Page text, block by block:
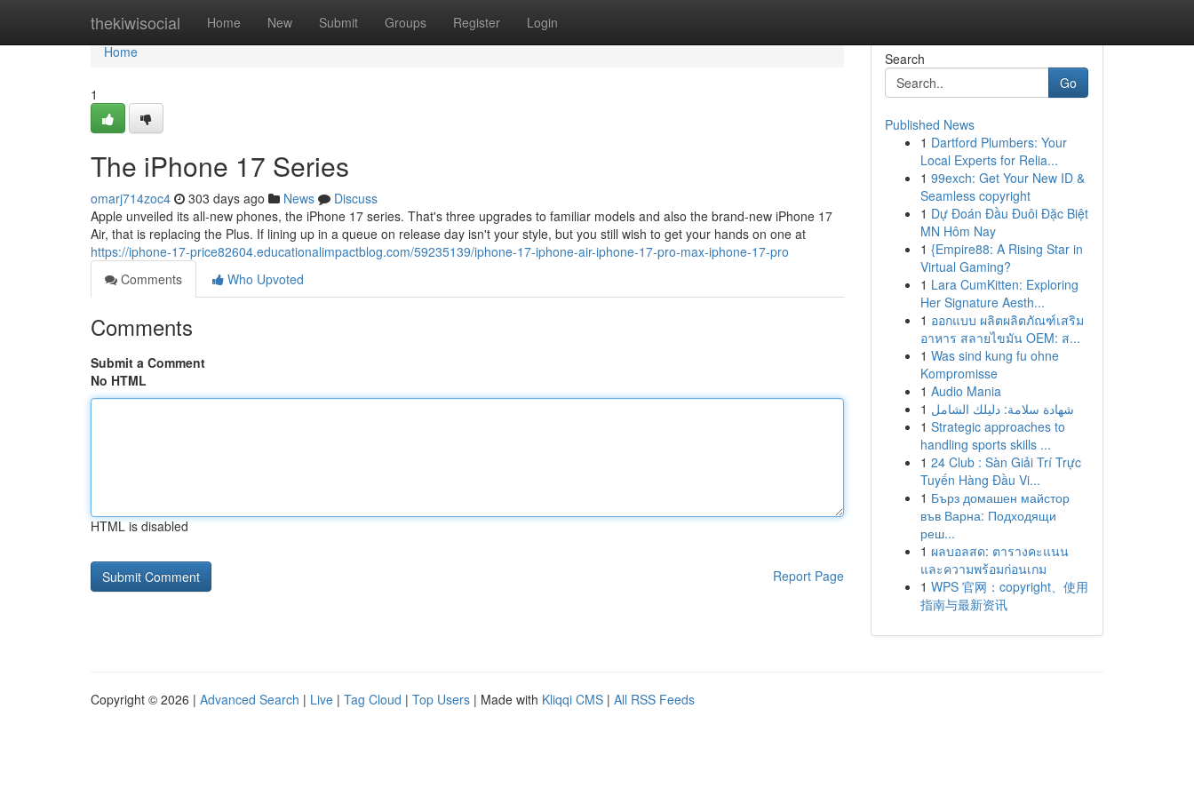
thekiwisocial Home New Submit Groups Register Login
Home
Home
1
The iPhone 17 Series
omarj714zoc4 303 days ago News
Discuss
Apple unveiled its all-new phones, the iPhone 17 series. That's three upgrades to familiar models and also the brand-new iPhone 17
Air, that is replacing the Plus. If lining up in a queue on release day isn't your style, but you still wish to get your hands on one at
https://iphone-17-price82604.educationalimpactblog.com/59235139/iphone-17-iphone-air-iphone-17-pro-max-iphone-17-pro
Comments
Who Upvoted
Comments
Submit a Comment
No HTML
HTML is disabled
Report Page
Search
Go
Published News
1 Dartford Plumbers: Your
Local Experts for Relia...
1 99exch: Get Your New ID &
Seamless copyright
1 Dự Đoán Đầu Đuôi Đặc Biệt
MN Hôm Nay
1 {Empire88: A Rising Star in
Virtual Gaming?
1 Lara CumKitten: Exploring
Her Signature Aesth...
1 ออกแบบ ผลิตผลิตภัณฑ์เสริม
อาหาร สลายไขมัน OEM: ส...
1 Was sind kung fu ohne
Kompromisse
1 Audio Mania
1 شهادة سلامة: دليلك الشامل
1 Strategic approaches to
handling sports skills ...
1 24 Club : Sàn Giải Trí Trực
Tuyến Hàng Đầu Vi...
1 Бърз домашен майстор
във Варна: Подходящи
реш...
1 ผลบอลสด: ตารางคะแนน
และความพร้อมก่อนเกม
1 WPS 官网：copyright、使用
指南与最新资讯
Copyright © 2026 | Advanced Search | Live | Tag Cloud | Top Users | Made with Kliqqi CMS | All RSS Feeds